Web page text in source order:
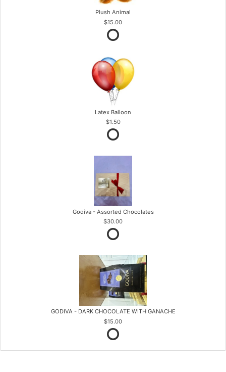
Plush Animal
$15.00
Latex Balloon
$1.50
Godiva - Assorted Chocolates
$30.00
GODIVA - DARK CHOCOLATE WITH GANACHE
$15.00